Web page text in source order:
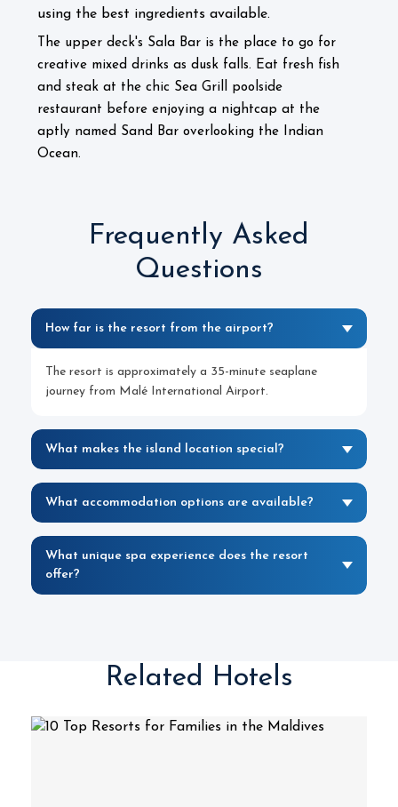
using the best ingredients available.
The upper deck's Sala Bar is the place to go for
creative mixed drinks as dusk falls. Eat fresh fish
and steak at the chic Sea Grill poolside
restaurant before enjoying a nightcap at the
aptly named Sand Bar overlooking the Indian
Ocean.
Frequently Asked
Questions
How far is the resort from the airport?
The resort is approximately a 35-minute seaplane
journey from Malé International Airport.
What makes the island location special?
What accommodation options are available?
What unique spa experience does the resort
offer?
Related Hotels